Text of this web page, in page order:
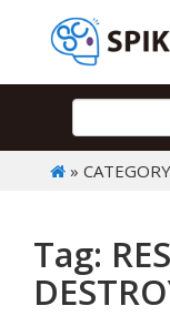
»
Tag: